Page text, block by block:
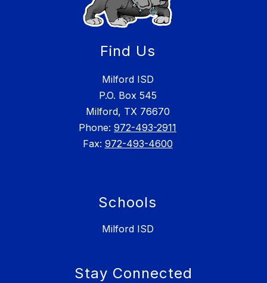
Find Us
Milford ISD
P.O. Box 545
Milford, TX 76670
Phone: 972-493-2911
Fax: 972-493-4600
Schools
Milford ISD
Stay Connected